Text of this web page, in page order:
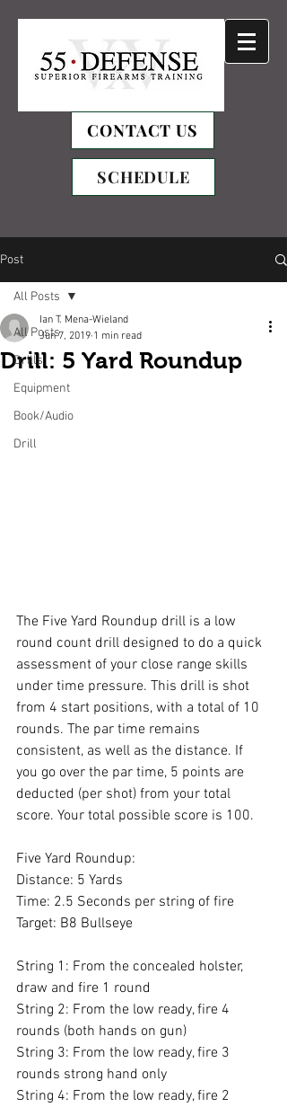
CONTACT US
SCHEDULE
Post
All Posts
Drills
Equipment
Book/Audio
Drill
All Posts
Drill: 5 Yard Roundup
Ian T. Mena-Wieland
Jun 7, 2019 1 min read
The Five Yard Roundup drill is a low
round count drill designed to do a quick
assessment of your close range skills
under time pressure. This drill is shot
from 4 start positions, with a total of 10
rounds. The par time remains
consistent, as well as the distance. If
you go over the par time, 5 points are
deducted (per shot) from your total
score. Your total possible score is 100.
Five Yard Roundup:
Distance: 5 Yards
Time: 2.5 Seconds per string of fire
Target: B8 Bullseye
String 1: From the concealed holster,
draw and fire 1 round
String 2: From the low ready, fire 4
rounds (both hands on gun)
String 3: From the low ready, fire 3
rounds strong hand only
String 4: From the low ready, fire 2